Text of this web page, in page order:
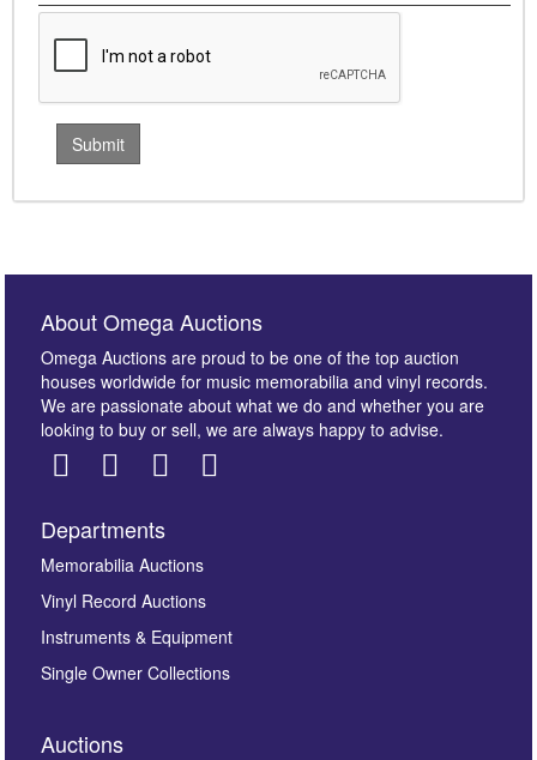
About Omega Auctions
Omega Auctions are proud to be one of the top auction
houses worldwide for music memorabilia and vinyl records.
We are passionate about what we do and whether you are
looking to buy or sell, we are always happy to advise.
Departments
Memorabilia Auctions
Vinyl Record Auctions
Instruments & Equipment
Single Owner Collections
Auctions